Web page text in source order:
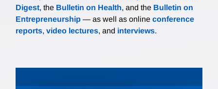
Digest, the Bulletin on Health, and the Bulletin on
Entrepreneurship — as well as online conference
reports, video lectures, and interviews.